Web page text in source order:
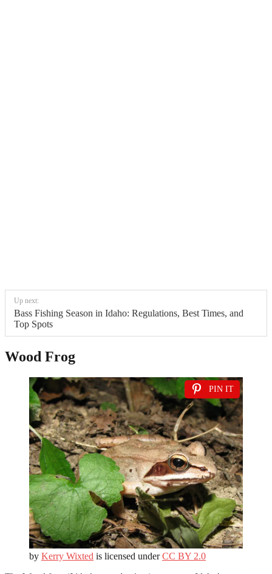
Up next:
Bass Fishing Season in Idaho: Regulations, Best Times, and
Top Spots
Wood Frog
PIN IT
by Kerry Wixted is licensed underCC BY 2.0